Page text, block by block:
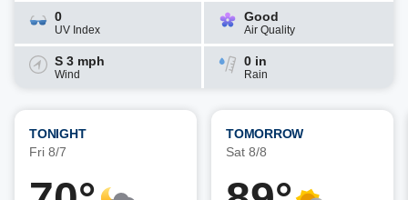
0
UV Index
Good
Air Quality
S 3 mph
Wind
0 in
Rain
TONIGHT
Fri 8/7
TOMORROW
Sat 8/8